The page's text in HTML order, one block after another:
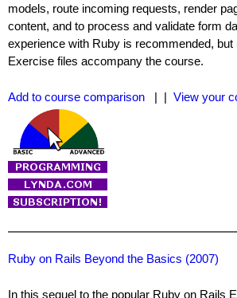
models, route incoming requests, render
content, and to process and validate form
experience with Ruby is recommended, but
Exercise files accompany the course.
Add to course comparison | | View your
Ruby on Rails Beyond the Basics (2007)
In this sequel to the popular Ruby on Rails